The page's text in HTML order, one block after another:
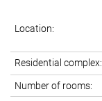
Location:
Residential complex:
Number of rooms: